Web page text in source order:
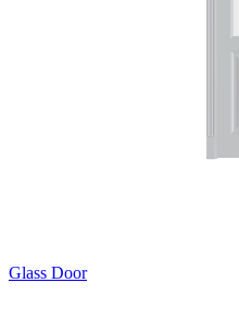
Glass Door